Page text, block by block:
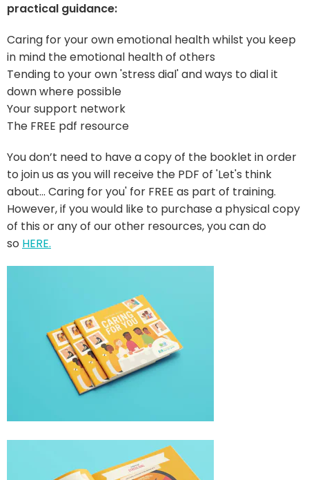
practical guidance:
Caring for your own emotional health whilst you keep
in mind the emotional health of others
Tending to your own 'stress dial' and ways to dial it
down where possible
Your support network
The FREE pdf resource
You don’t need to have a copy of the booklet in order
to join us as you will receive the PDF of 'Let's think
about... Caring for you' for FREE as part of training.
However, if you would like to purchase a physical copy
of this or any of our other resources, you can do
so HERE.